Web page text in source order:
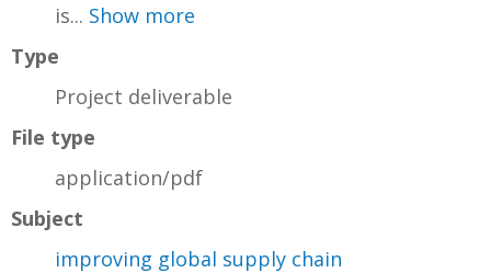
is... Show more
Type
Project deliverable
File type
application/pdf
Subject
improving global supply chain